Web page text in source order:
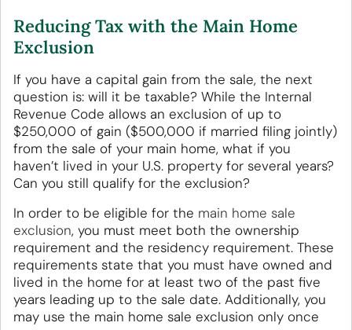
Reducing Tax with the Main Home
Exclusion
If you have a capital gain from the sale, the next
question is: will it be taxable? While the Internal
Revenue Code allows an exclusion of up to
$250,000 of gain ($500,000 if married filing jointly)
from the sale of your main home, what if you
haven’t lived in your U.S. property for several years?
Can you still qualify for the exclusion?
In order to be eligible for the main home sale
exclusion, you must meet both the ownership
requirement and the residency requirement. These
requirements state that you must have owned and
lived in the home for at least two of the past five
years leading up to the sale date. Additionally, you
may use the main home sale exclusion only once